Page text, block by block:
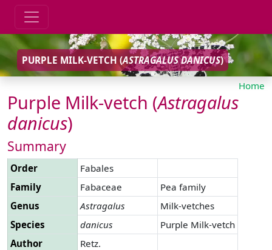
PURPLE MILK-VETCH (ASTRAGALUS DANICUS)
Home
Purple Milk-vetch (Astragalus
danicus)
Summary
Order
Fabales
Family
Fabaceae
Pea family
Genus
Astragalus
Milk-vetches
Species
danicus
Purple Milk-vetch
Author
Retz.